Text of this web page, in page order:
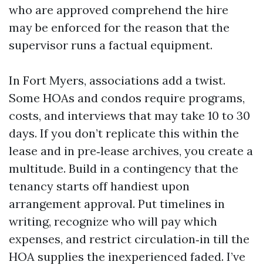
who are approved comprehend the hire
may be enforced for the reason that the
supervisor runs a factual equipment.
In Fort Myers, associations add a twist.
Some HOAs and condos require programs,
costs, and interviews that may take 10 to 30
days. If you don’t replicate this within the
lease and in pre‑lease archives, you create a
multitude. Build in a contingency that the
tenancy starts off handiest upon
arrangement approval. Put timelines in
writing, recognize who will pay which
expenses, and restrict circulation‑in till the
HOA supplies the inexperienced faded. I’ve